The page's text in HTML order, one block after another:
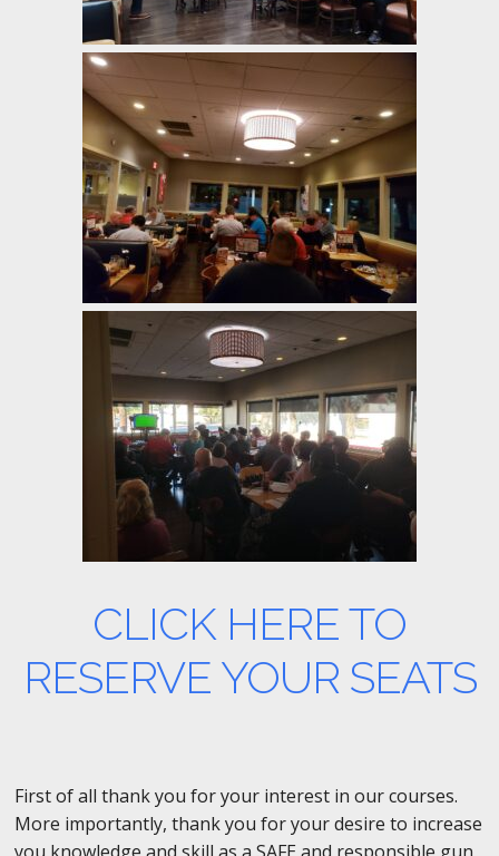
CLICK HERE TO
RESERVE YOUR SEATS
First of all thank you for your interest in our courses.
More importantly, thank you for your desire to increase